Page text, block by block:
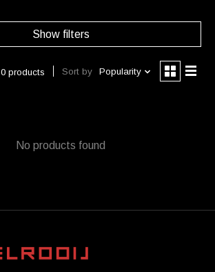
Show filters
0 products Sort by Popularity
No products found